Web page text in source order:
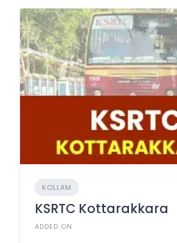
KOLLAM
KSRTC Kottarakkara
ADDED ON